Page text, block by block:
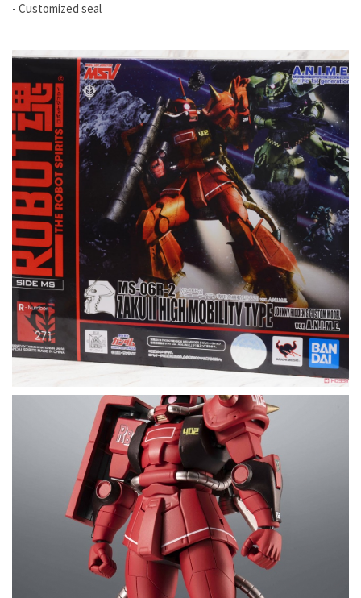
- Customized seal